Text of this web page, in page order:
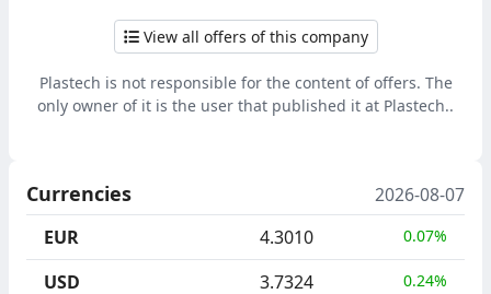
View all offers of this company
Plastech is not responsible for the content of offers. The
only owner of it is the user that published it at Plastech..
Currencies
2026-08-07
EUR
4.3010 0.07%
USD 3.7324 0.24%